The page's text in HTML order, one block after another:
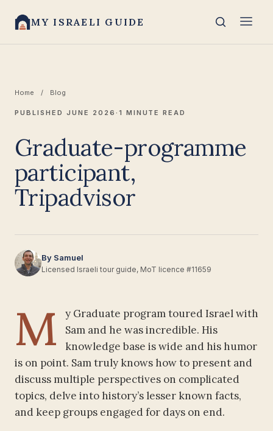
MY ISRAELI GUIDE
Home / Blog
PUBLISHED JUNE 2026 · 1 MINUTE READ
Graduate-programme
participant,
Tripadvisor
By Samuel
Licensed Israeli tour guide, MoT licence #11659
M
y Graduate program toured Israel with
Sam and he was incredible. His
knowledge base is wide and his humor
is on point. Sam truly knows how to present and
discuss multiple perspectives on complicated
topics, delve into history’s lesser known facts,
and keep groups engaged for days on end.